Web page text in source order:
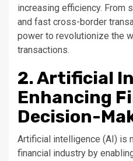
increasing efficiency. From
and fast cross-border
power to revolutionize the
transactions.
2. Artificial
Enhancing
Decision-
Artificial intelligence (AI) is
financial industry by